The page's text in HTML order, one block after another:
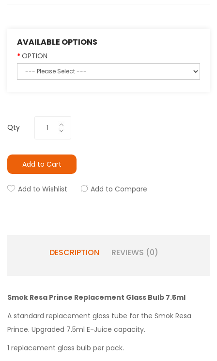
AVAILABLE OPTIONS
OPTION
Qty
Add to Cart
Add to Wishlist Add to Compare
DESCRIPTION REVIEWS (0)
Smok Resa Prince Replacement Glass Bulb 7.5ml
A standard replacement glass tube for the Smok Resa
Prince. Upgraded 7.5ml E-Juice capacity.
1 replacement glass bulb per pack.